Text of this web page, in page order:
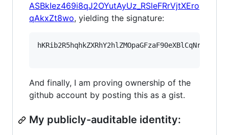
ASBkIez469i8qJ2OYutAyUz_RSleFRrVjtXEro
qAkxZt8wo, yielding the signature:
And finally, I am proving ownership of the
github account by posting this as a gist.
My publicly-auditable identity: